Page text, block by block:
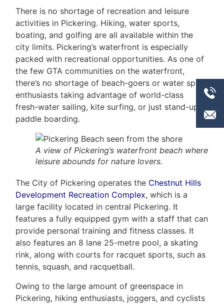
There is no shortage of recreation and leisure
activities in Pickering. Hiking, water sports,
boating, and golfing are all available within the
city limits. Pickering’s waterfront is especially
packed with recreational opportunities. As one of
the few GTA communities on the waterfront,
there’s no shortage of beach-goers or water sport
enthusiasts taking advantage of world-class
fresh-water sailing, kite surfing, or just stand-up
paddle boarding.
A view of Pickering’s waterfront beach where
leisure abounds for nature lovers.
The City of Pickering operates the Chestnut Hills
Development Recreation Complex, which is a
large facility located in central Pickering. It
features a fully equipped gym with a staff that can
provide personal training and fitness classes. It
also features an 8 lane 25-metre pool, a skating
rink, along with courts for racquet sports, such as
tennis, squash, and racquetball.
Owing to the large amount of greenspace in
Pickering, hiking enthusiasts, joggers, and cyclists